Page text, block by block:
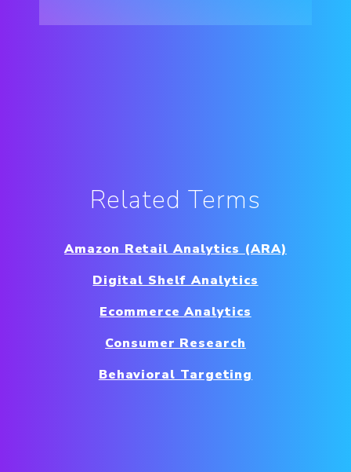
Related Terms
Amazon Retail Analytics (ARA)
Digital Shelf Analytics
Ecommerce Analytics
Consumer Research
Behavioral Targeting